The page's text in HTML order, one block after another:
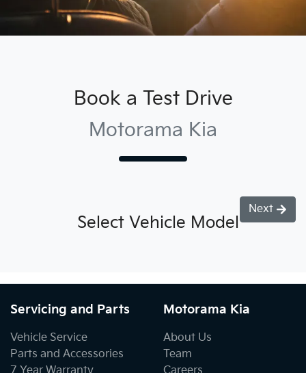
Book a Test Drive
Motorama Kia
Select Vehicle Model
Next
Servicing and Parts
Vehicle Service
Parts and Accessories
Motorama Kia
About Us
Team